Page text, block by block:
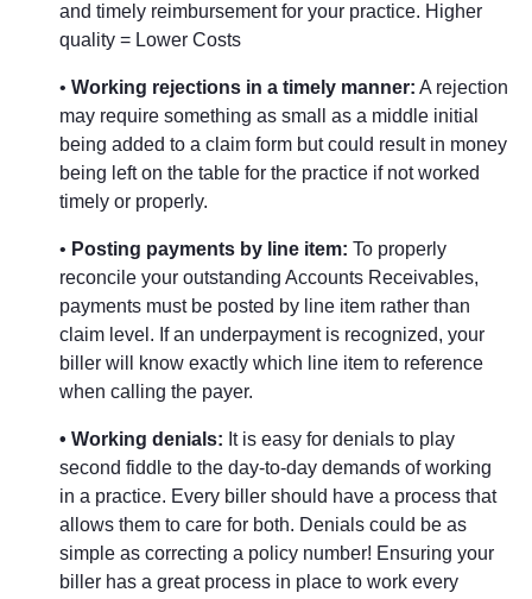
and timely reimbursement for your practice. Higher
quality = Lower Costs
• Working rejections in a timely manner: A rejection
may require something as small as a middle initial
being added to a claim form but could result in money
being left on the table for the practice if not worked
timely or properly.
• Posting payments by line item: To properly
reconcile your outstanding Accounts Receivables,
payments must be posted by line item rather than
claim level. If an underpayment is recognized, your
biller will know exactly which line item to reference
when calling the payer.
• Working denials: It is easy for denials to play
second fiddle to the day-to-day demands of working
in a practice. Every biller should have a process that
allows them to care for both. Denials could be as
simple as correcting a policy number! Ensuring your
biller has a great process in place to work every